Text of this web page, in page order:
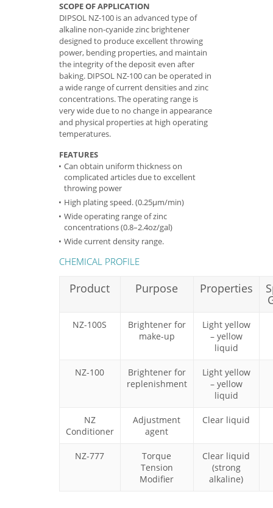
SCOPE OF APPLICATION
DIPSOL NZ-100 is an advanced type of
alkaline non-cyanide zinc brightener
designed to produce excellent throwing
power, bending properties, and maintain
the integrity of the deposit even after
baking. DIPSOL NZ-100 can be operated in
a wide range of current densities and zinc
concentrations. The operating range is
very wide due to no change in appearance
and physical properties at high operating
temperatures.
FEATURES
Can obtain uniform thickness on
complicated articles due to excellent
throwing power
High plating speed. (0.25µm/min)
Wide operating range of zinc
concentrations (0.8–2.4oz/gal)
Wide current density range.
CHEMICAL PROFILE
Product Purpose Properties
NZ-100S
Brightener for
make-up
Light yellow
– yellow
liquid
NZ-100
Brightener for
replenishment
Light yellow
– yellow
liquid
NZ
Conditioner
Adjustment
agent
Clear liquid
NZ-777
Torque
Tension
Modifier
Clear liquid
(strong
alkaline)